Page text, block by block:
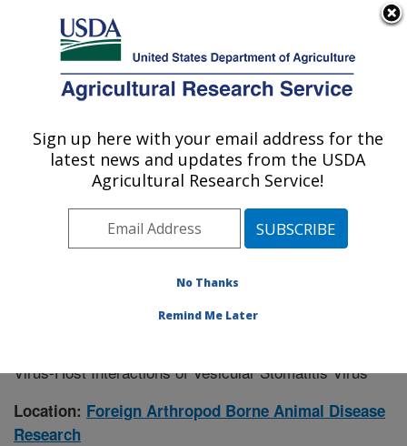
Here's how you know
Agricultural Research Service
U.S. DEPARTMENT OF AGRICULTURE
Manhattan, Kansas (NBAF)
ARS Home»Research» Research Project #434104
Virus-Host Interactions of Vesicular Stomatitis Virus
Location: Foreign Arthropod Borne Animal Disease
Research
Sign up here with your email address for the
latest news and updates from the USDA
Agricultural Research Service!
No Thanks
Remind Me Later